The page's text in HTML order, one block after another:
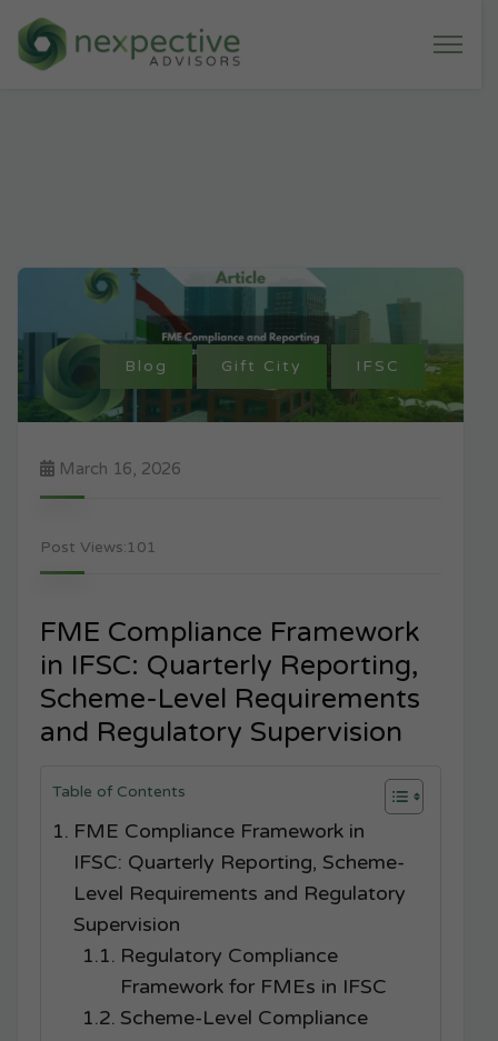
Blog Gift City IFSC
March 16, 2026
Post Views:101
FME Compliance Framework
in IFSC: Quarterly Reporting,
Scheme-Level Requirements
and Regulatory Supervision
Table of Contents
FME Compliance Framework in
IFSC: Quarterly Reporting, Scheme-
Level Requirements and Regulatory
Supervision
Regulatory Compliance
Framework for FMEs in IFSC
Scheme-Level Compliance